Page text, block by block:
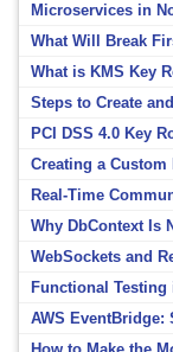
Microservices in
What Will Break
What is KMS Key
Steps to Create
PCI DSS 4.0 Key
Creating a Custom
Real-Time
Why DbContext Is
WebSockets and
Functional
AWS